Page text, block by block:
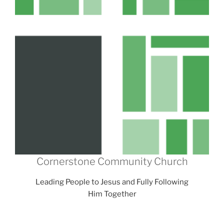
Cornerstone Community Church
Leading People to Jesus and Fully Following
Him Together